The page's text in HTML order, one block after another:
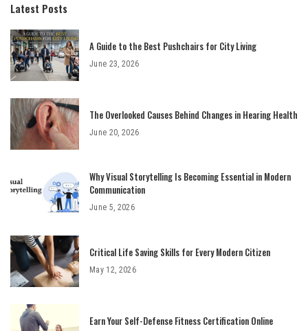
Latest Posts
A Guide to the Best Pushchairs for City Living
June 23, 2026
The Overlooked Causes Behind Changes in Hearing Health
June 20, 2026
Why Visual Storytelling Is Becoming Essential in Modern
Communication
June 5, 2026
Critical Life Saving Skills for Every Modern Citizen
May 12, 2026
Earn Your Self-Defense Fitness Certification Online